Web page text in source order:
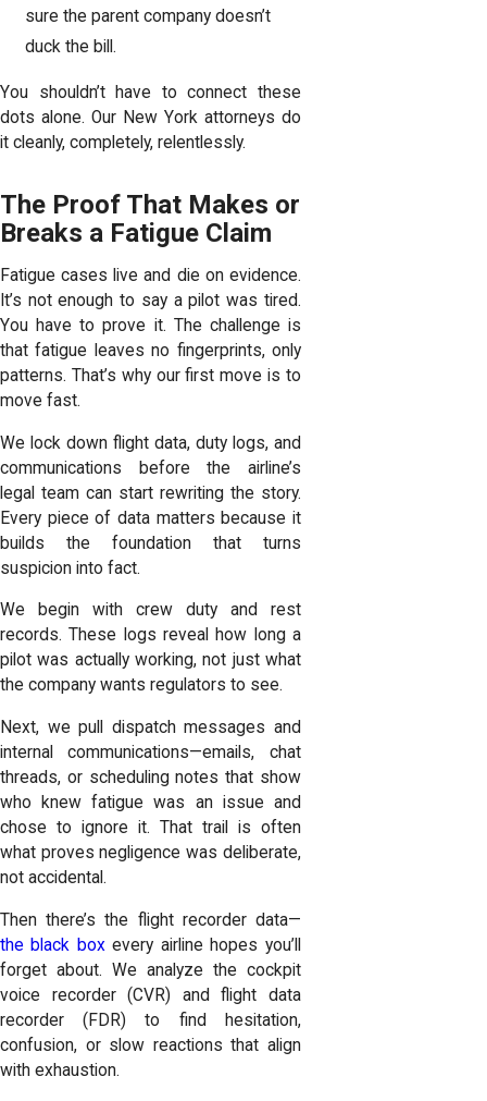
sure the parent company doesn’t
duck the bill.
You shouldn’t have to connect these
dots alone. Our New York attorneys do
it cleanly, completely, relentlessly.
The Proof That Makes or
Breaks a Fatigue Claim
Fatigue cases live and die on evidence.
It’s not enough to say a pilot was tired.
You have to prove it. The challenge is
that fatigue leaves no fingerprints, only
patterns. That’s why our first move is to
move fast.
We lock down flight data, duty logs, and
communications before the airline’s
legal team can start rewriting the story.
Every piece of data matters because it
builds the foundation that turns
suspicion into fact.
We begin with crew duty and rest
records. These logs reveal how long a
pilot was actually working, not just what
the company wants regulators to see.
Next, we pull dispatch messages and
internal communications—emails, chat
threads, or scheduling notes that show
who knew fatigue was an issue and
chose to ignore it. That trail is often
what proves negligence was deliberate,
not accidental.
Then there’s the flight recorder data—
the black box every airline hopes you’ll
forget about. We analyze the cockpit
voice recorder (CVR) and flight data
recorder (FDR) to find hesitation,
confusion, or slow reactions that align
with exhaustion.